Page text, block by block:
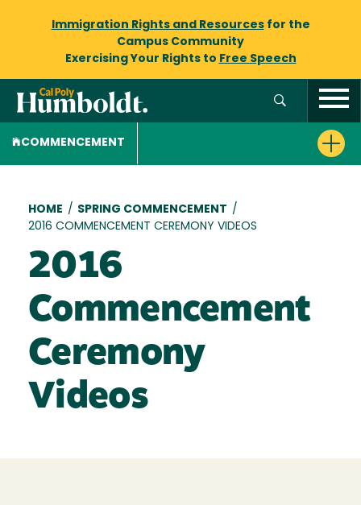
Immigration Rights and Resourcesfor the
Campus Community
Exercising Your Rights to Free Speech
COMMENCEMENT
Breadcrumb
HOME / SPRING COMMENCEMENT /
2016 COMMENCEMENT CEREMONY VIDEOS
2016
Commencement
Ceremony
Videos